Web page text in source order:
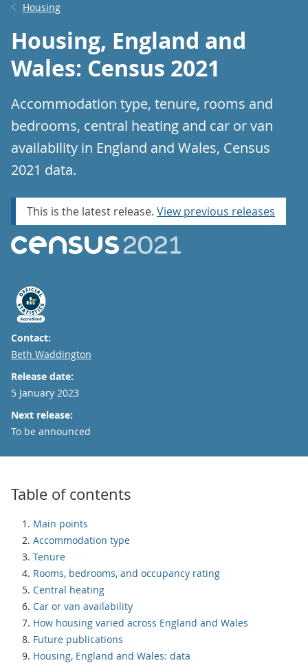
Housing
Housing, England and
Wales: Census 2021
Accommodation type, tenure, rooms and
bedrooms, central heating and car or van
availability in England and Wales, Census
2021 data.
This is the latest release. View previous releases
Contact:
Email
Beth Waddington
Release date:
5 January 2023
Next release:
To be announced
Table of contents
Main points
Accommodation type
Tenure
Rooms, bedrooms, and occupancy rating
Central heating
Car or van availability
How housing varied across England and Wales
Future publications
Housing, England and Wales: data